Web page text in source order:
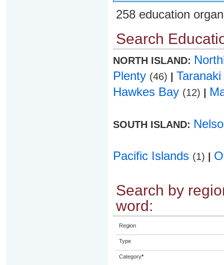
258 education
Search
NORTH ISLAND:
Plenty (46)
Taranaki
Hawkes Bay (12)
SOUTH ISLAND:
Pacific Islands (1)
Search by
word:
Region
Type
Category*